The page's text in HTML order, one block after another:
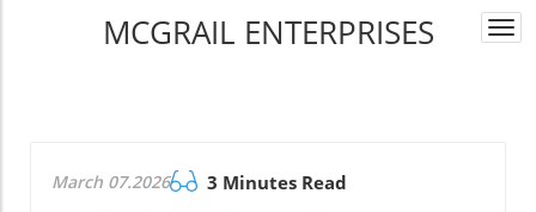
MCGRAIL ENTERPRISES
March 07.2026 3 Minutes Read